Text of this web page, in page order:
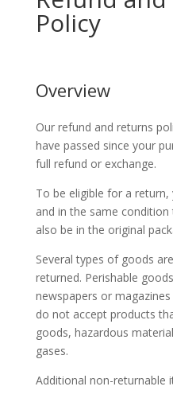
Policy
Overview
Our refund and returns
have passed since your
full refund or exchange.
To be eligible for a
and in the same
also be in the original
Several types of goods
returned. Perishable
newspapers or
do not accept products
goods, hazardous
gases.
Additional non-returnable